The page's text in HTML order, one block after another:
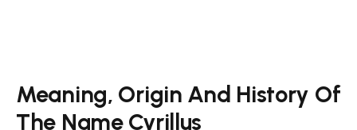
Meaning, Origin And History Of
The Name Cyrillus